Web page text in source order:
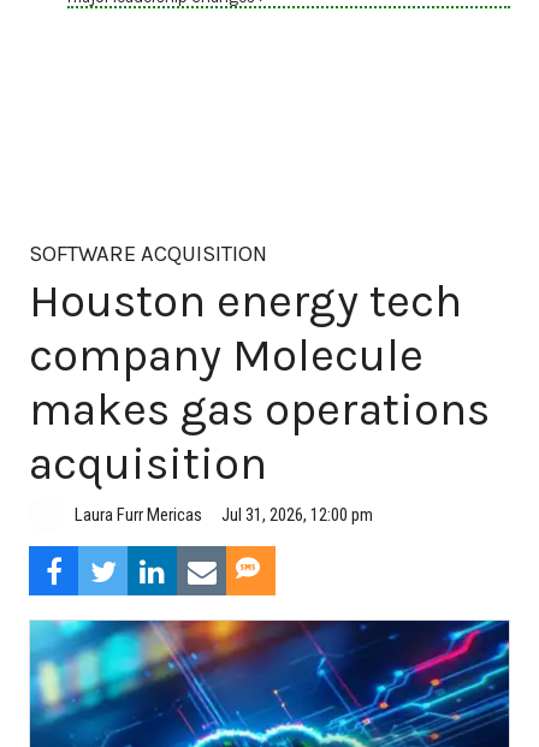
SOFTWARE ACQUISITION
Houston energy tech
company Molecule
makes gas operations
acquisition
Laura Furr Mericas Jul 31, 2026, 12:00 pm